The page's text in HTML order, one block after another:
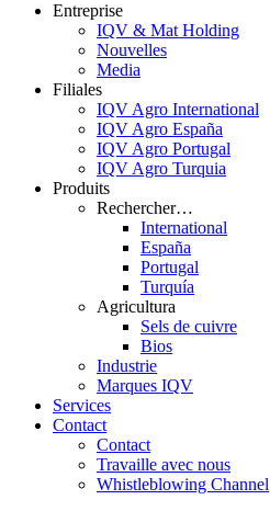
Entreprise
IQV & Mat Holding
Nouvelles
Media
Filiales
IQV Agro International
IQV Agro España
IQV Agro Portugal
IQV Agro Turquia
Produits
Rechercher…
International
España
Portugal
Turquía
Agricultura
Sels de cuivre
Bios
Industrie
Marques IQV
Services
Contact
Contact
Travaille avec nous
Whistleblowing Channel